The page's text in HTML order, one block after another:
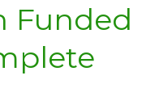
Funded